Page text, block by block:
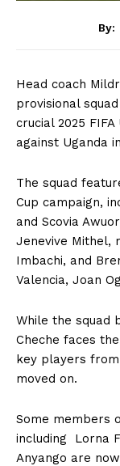
By:
Head coach
provisional
crucial 2025 FIFA
against Uganda
The squad
Cup campaign,
and Scovia
Jenevive Mithel,
Imbachi, and
Valencia, Joan
While the squad
Cheche faces
key players
moved on.
Some members
including Lorna
Anyango are